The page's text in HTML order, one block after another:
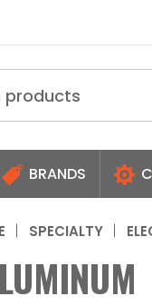
BRANDS
SPECIALTY